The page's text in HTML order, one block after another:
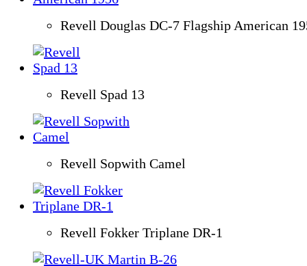
Revell Douglas DC-7 Flagship American
Revell Spad 13
Revell Sopwith Camel
Revell Fokker Triplane DR-1